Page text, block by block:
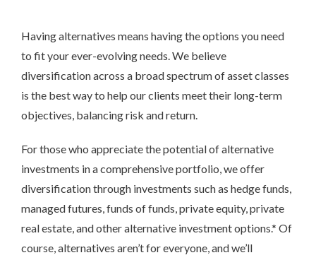
Having alternatives means having the options you need
to fit your ever-evolving needs. We believe
diversification across a broad spectrum of asset classes
is the best way to help our clients meet their long-term
objectives, balancing risk and return.
For those who appreciate the potential of alternative
investments in a comprehensive portfolio, we offer
diversification through investments such as hedge funds,
managed futures, funds of funds, private equity, private
real estate, and other alternative investment options.* Of
course, alternatives aren’t for everyone, and we’ll